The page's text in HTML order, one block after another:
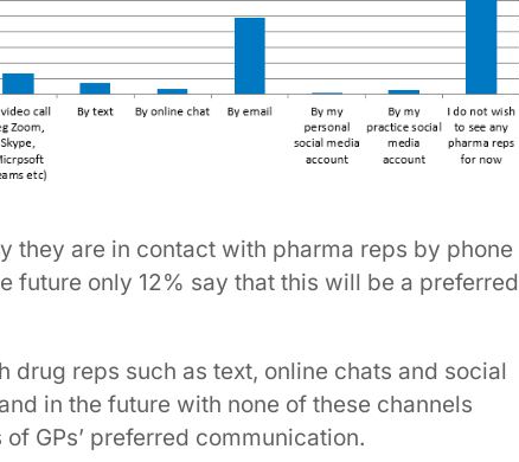
they are in contact with pharma reps by phone
future only 12% say that this will be a preferred
drug reps such as text, online chats and social
in the future with none of these channels
GPs’ preferred communication.